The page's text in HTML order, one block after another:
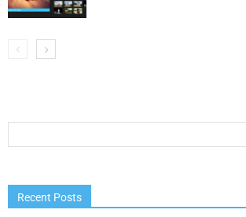
Recent Posts